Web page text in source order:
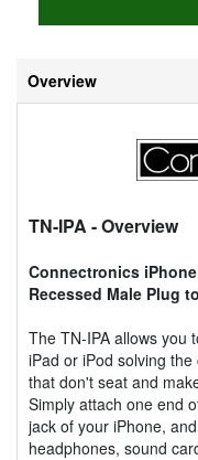
Overview
TN-IPA - Overview
Connectronics
Recessed Male Plug
The TN-IPA allows you
iPad or iPod solving
that don't seat and
Simply attach one end
jack of your iPhone,
headphones, sound